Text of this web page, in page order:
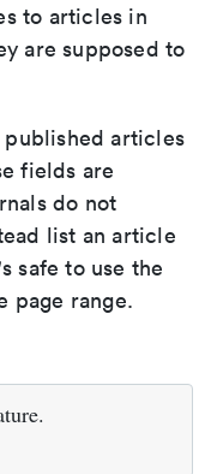
to articles in
are supposed to
articles
fields are
do not
list an article
safe to use the
page range.